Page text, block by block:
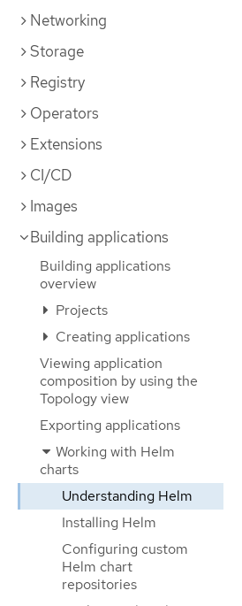
Networking
Storage
Registry
Operators
Extensions
CI/CD
Images
Building applications
Building applications
overview
Projects
Creating applications
Viewing application
composition by using the
Topology view
Exporting applications
Working with Helm
charts
Understanding Helm
Installing Helm
Configuring custom
Helm chart
repositories